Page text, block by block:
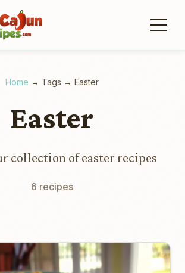
Home → Tags → Easter
Easter
collection of easter recipes
6 recipes